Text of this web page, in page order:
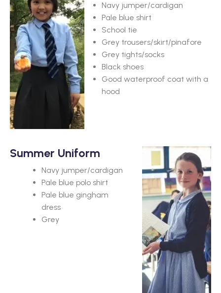
Navy jumper/cardigan
Pale blue shirt
School tie
Grey trousers/skirt/pinafore
Grey tights/socks
Black shoes
Good waterproof coat with a
hood
Summer Uniform
Navy jumper/cardigan
Pale blue polo shirt
Pale blue gingham
dress
Grey